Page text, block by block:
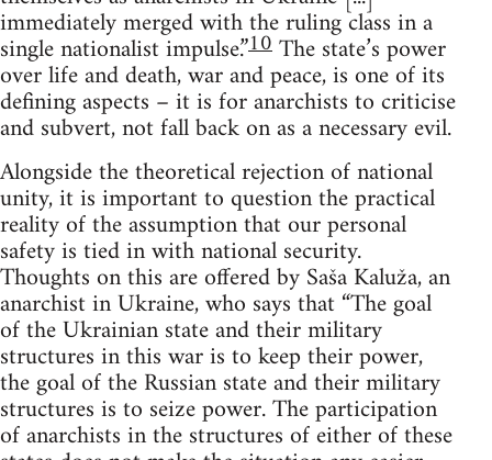
immediately merged with the ruling class in a
single nationalist impulse.”10The state’s power
over life and death, war and peace, is one of its
defining aspects – it is for anarchists to criticise
and subvert, not fall back on as a necessary evil.
Alongside the theoretical rejection of national
unity, it is important to question the practical
reality of the assumption that our personal
safety is tied in with national security.
Thoughts on this are offered by Saša Kaluža, an
anarchist in Ukraine, who says that “The goal
of the Ukrainian state and their military
structures in this war is to keep their power,
the goal of the Russian state and their military
structures is to seize power. The participation
of anarchists in the structures of either of these